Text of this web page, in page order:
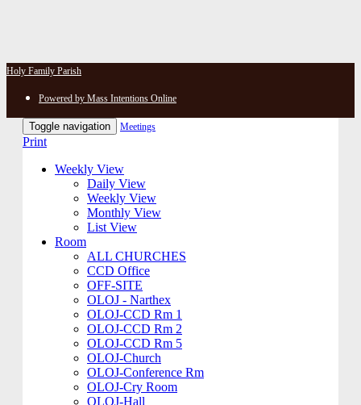
Holy Family Parish
Powered by Mass Intentions Online
Toggle navigation Meetings
Print
Weekly View
Daily View
Weekly View
Monthly View
List View
Room
ALL CHURCHES
CCD Office
OFF-SITE
OLOJ - Narthex
OLOJ-CCD Rm 1
OLOJ-CCD Rm 2
OLOJ-CCD Rm 5
OLOJ-Church
OLOJ-Conference Rm
OLOJ-Cry Room
OLOJ-Hall